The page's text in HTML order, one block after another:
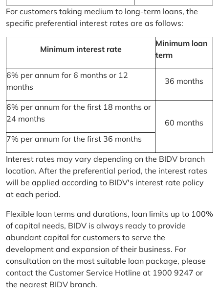
For customers taking medium to long-term loans, the
specific preferential interest rates are as follows:
Minimum interest rate
Minimum loan
term
6% per annum for 6 months or 12
months
36 months
6% per annum for the first 18 months or
24 months
60 months
7% per annum for the first 36 months
Interest rates may vary depending on the BIDV branch
location. After the preferential period, the interest rates
will be applied according to BIDV's interest rate policy
at each period.
Flexible loan terms and durations, loan limits up to 100%
of capital needs, BIDV is always ready to provide
abundant capital for customers to serve the
development and expansion of their business. For
consultation on the most suitable loan package, please
contact the Customer Service Hotline at 1900 9247 or
the nearest BIDV branch.